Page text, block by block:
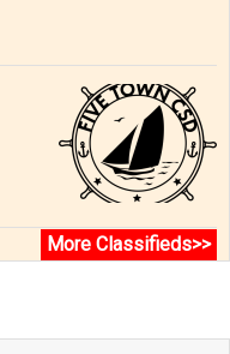
More Classifieds>>